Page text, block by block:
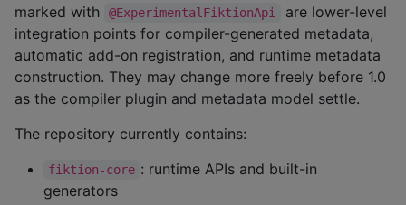
marked with
@ExperimentalFiktionApi
are lower-level
integration points for compiler-generated metadata,
automatic add-on registration, and runtime metadata
construction. They may change more freely before 1.0
as the compiler plugin and metadata model settle.
The repository currently contains:
fiktion-core : runtime APIs and built-in
generators